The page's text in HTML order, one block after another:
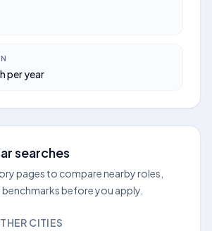
per year
searches
pages to compare nearby roles,
benchmarks before you apply.
CITIES